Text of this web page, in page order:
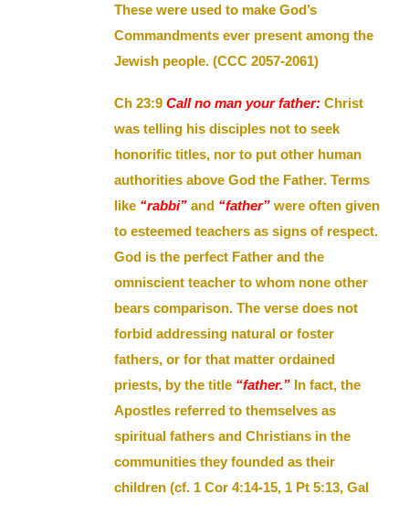
These were used to make God’s
Commandments ever present among the
Jewish people. (CCC 2057-2061)
Ch 23:9Call no man your father: Christ
was telling his disciples not to seek
honorific titles, nor to put other human
authorities above God the Father. Terms
like “rabbi” and “father” were often given
to esteemed teachers as signs of respect.
God is the perfect Father and the
omniscient teacher to whom none other
bears comparison. The verse does not
forbid addressing natural or foster
fathers, or for that matter ordained
priests, by the title “father.” In fact, the
Apostles referred to themselves as
spiritual fathers and Christians in the
communities they founded as their
children (cf. 1 Cor 4:14-15, 1 Pt 5:13, Gal